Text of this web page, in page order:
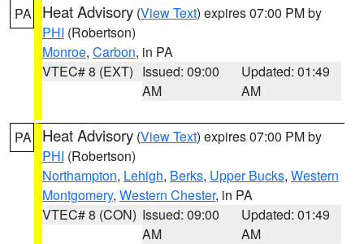
PA Heat Advisory (View Text) expires 07:00 PM by
PHI (Robertson)
Monroe, Carbon, in PA
VTEC# 8 (EXT) Issued: 09:00
AM
Updated: 01:49
AM
PA Heat Advisory (View Text) expires 07:00 PM by
PHI (Robertson)
Northampton, Lehigh, Berks, Upper Bucks, Western
Montgomery, Western Chester, in PA
VTEC# 8 (CON) Issued: 09:00
AM
Updated: 01:49
AM